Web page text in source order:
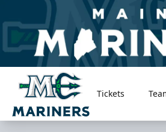
Maine Mariners
Tickets